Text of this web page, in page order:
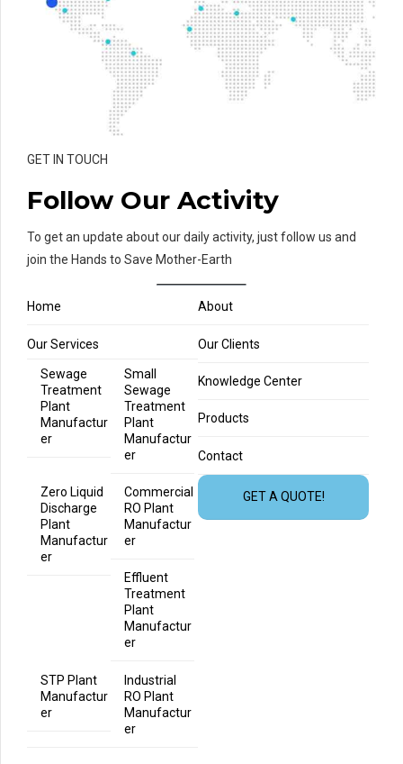
GET IN TOUCH
Follow Our Activity
To get an update about our daily activity, just follow us and
join the Hands to Save Mother-Earth
Home About
Our Services
Sewage
Treatment
Plant
Manufactur
er
Small
Sewage
Treatment
Plant
Manufactur
er
Zero Liquid
Discharge
Plant
Manufactur
er
Commercial
RO Plant
Manufactur
er
Effluent
Treatment
Plant
Manufactur
er
STP Plant
Manufactur
er
Industrial
RO Plant
Manufactur
er
Our Clients
Knowledge Center
Products
Contact
GET A QUOTE!